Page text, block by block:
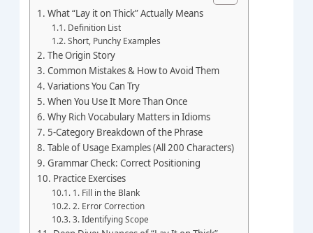
What “Lay it on Thick” Actually Means
Definition List
Short, Punchy Examples
The Origin Story
Common Mistakes & How to Avoid Them
Variations You Can Try
When You Use It More Than Once
Why Rich Vocabulary Matters in Idioms
5‑Category Breakdown of the Phrase
Table of Usage Examples (All 200 Characters)
Grammar Check: Correct Positioning
Practice Exercises
1. Fill in the Blank
2. Error Correction
3. Identifying Scope